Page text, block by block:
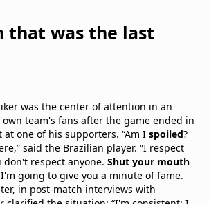
that was the last
was the center of attention in an
team's fans after the game ended in
one of his supporters. “Am I spoiled?
said the Brazilian player. “I respect
don't respect anyone. Shut your mouth
going to give you a minute of fame.
in post-match interviews with